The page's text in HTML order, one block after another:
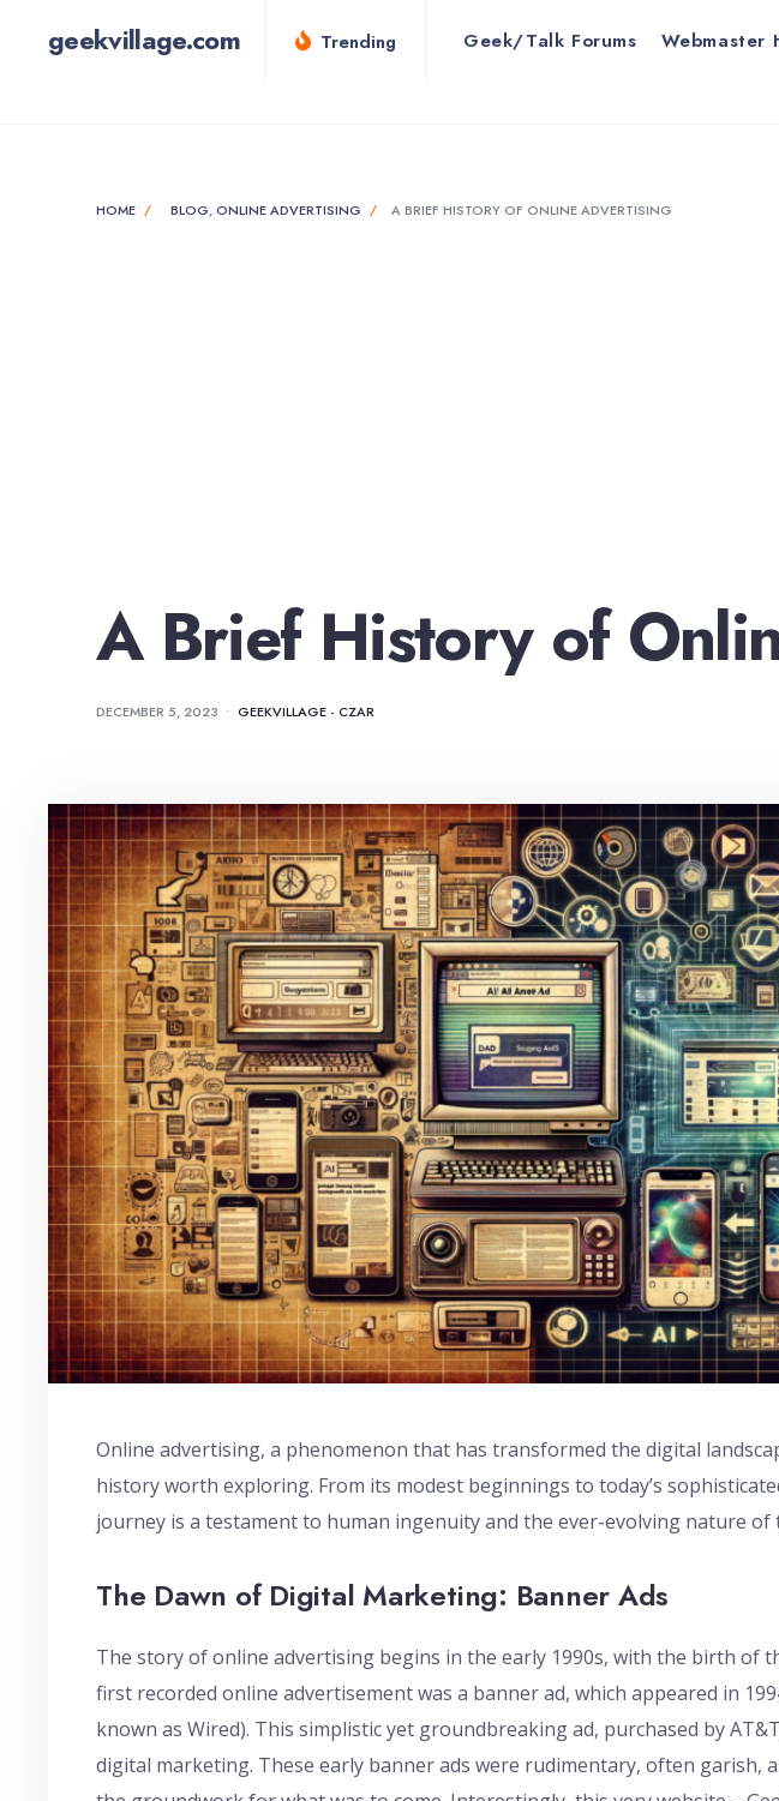
geekvillage.com Trending Geek/Talk Forums Webmaster
HOME BLOG,ONLINE ADVERTISING A BRIEF HISTORY OF ONLINE ADVERTISING
A Brief History of
DECEMBER 5, 2023 • GEEKVILLAGE - CZAR
Online advertising, a phenomenon that has transformed the digital
history worth exploring. From its modest beginnings to today’s
journey is a testament to human ingenuity and the ever-evolving nature of
The Dawn of Digital Marketing: Banner Ads
The story of online advertising begins in the early 1990s, with the birth of
first recorded online advertisement was a banner ad, which appeared in
known as Wired). This simplistic yet groundbreaking ad, purchased by
digital marketing. These early banner ads were rudimentary, often garish,